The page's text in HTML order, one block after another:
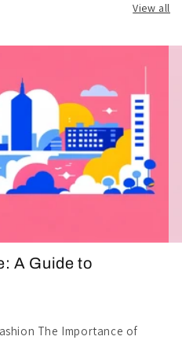
View all
A Guide to
The Importance of